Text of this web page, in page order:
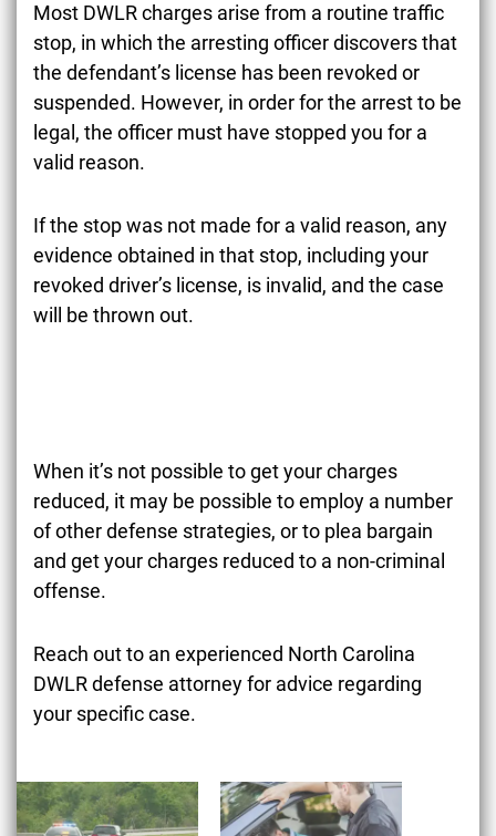
Most DWLR charges arise from a routine traffic
stop, in which the arresting officer discovers that
the defendant’s license has been revoked or
suspended. However, in order for the arrest to be
legal, the officer must have stopped you for a
valid reason.
If the stop was not made for a valid reason, any
evidence obtained in that stop, including your
revoked driver’s license, is invalid, and the case
will be thrown out.
When it’s not possible to get your charges
reduced, it may be possible to employ a number
of other defense strategies, or to plea bargain
and get your charges reduced to a non-criminal
offense.
Reach out to an experienced North Carolina
DWLR defense attorney for advice regarding
your specific case.